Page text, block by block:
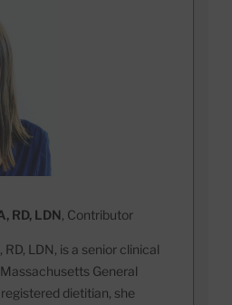
RD, LDN, Contributor
LDN, is a senior clinical
General
dietitian, she